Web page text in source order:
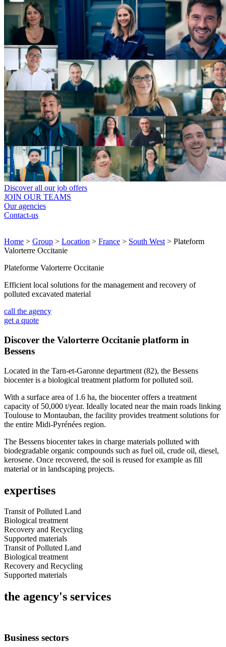
Discover all our job offers
JOIN OUR TEAMS
Our agencies
Contact-us
Home > Group > Location > France > South West > Plateform
Valorterre Occitanie
Plateforme Valorterre Occitanie
Efficient local solutions for the management and recovery of
polluted excavated material
call the agency
get a quote
Discover the Valorterre Occitanie platform in
Bessens
Located in the Tarn-et-Garonne department (82), the Bessens
biocenter is a biological treatment platform for polluted soil.
With a surface area of 1.6 ha, the biocenter offers a treatment
capacity of 50,000 t/year. Ideally located near the main roads linking
Toulouse to Montauban, the facility provides treatment solutions for
the entire Midi-Pyrénées region.
The Bessens biocenter takes in charge materials polluted with
biodegradable organic compounds such as fuel oil, crude oil, diesel,
kerosene. Once recovered, the soil is reused for example as fill
material or in landscaping projects.
expertises
Transit of Polluted Land
Biological treatment
Recovery and Recycling
Supported materials
Transit of Polluted Land
Biological treatment
Recovery and Recycling
Supported materials
the agency's services
Business sectors